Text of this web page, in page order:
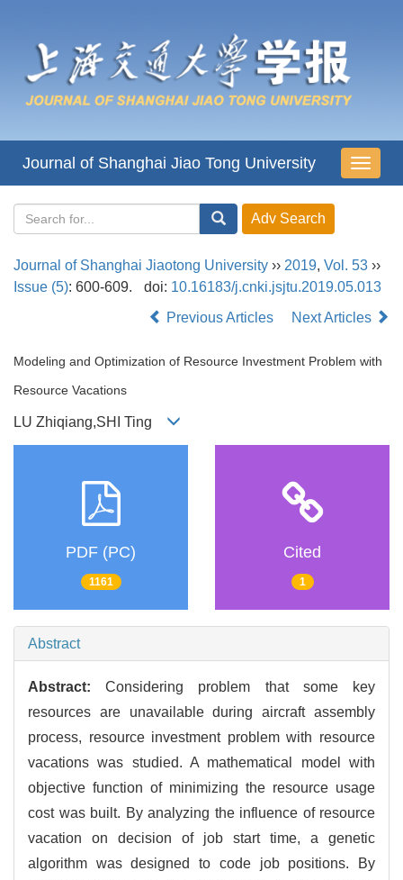
导
航
Journal of Shanghai Jiao Tong University
Journal of Shanghai Jiaotong University ›› 2019, Vol. 53 ››
Issue (5): 600-609. doi: 10.16183/j.cnki.jsjtu.2019.05.013
Previous Articles
Next Articles
Modeling and Optimization of Resource Investment Problem with
Resource Vacations
LU Zhiqiang,SHI Ting
PDF (PC)
1161
Cited
1
Abstract
Abstract:Considering problem that some key
resources are unavailable during aircraft assembly
process, resource investment problem with resource
vacations was studied. A mathematical model with
objective function of minimizing the resource usage
cost was built. By analyzing the influence of resource
vacation on decision of job start time, a genetic
algorithm was designed to code job positions. By